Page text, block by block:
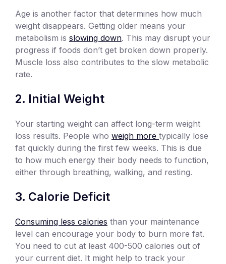
Age is another factor that determines how much
weight disappears. Getting older means your
metabolism is slowing down. This may disrupt your
progress if foods don’t get broken down properly.
Muscle loss also contributes to the slow metabolic
rate.
Initial Weight
Your starting weight can affect long-term weight
loss results. People who weigh more typically lose
fat quickly during the first few weeks. This is due
to how much energy their body needs to function,
either through breathing, walking, and resting.
Calorie Deficit
Consuming less calories than your maintenance
level can encourage your body to burn more fat.
You need to cut at least 400-500 calories out of
your current diet. It might help to track your